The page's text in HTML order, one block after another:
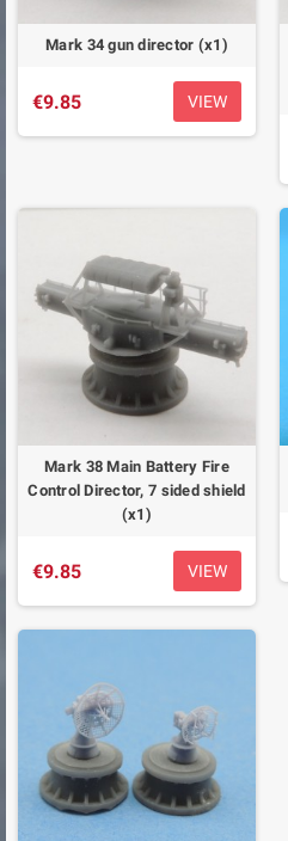
Mark 34 gun director (x1)
€9.85 VIEW
Mark 38 Main Battery Fire
Control Director, 7 sided shield
(x1)
€9.85 VIEW